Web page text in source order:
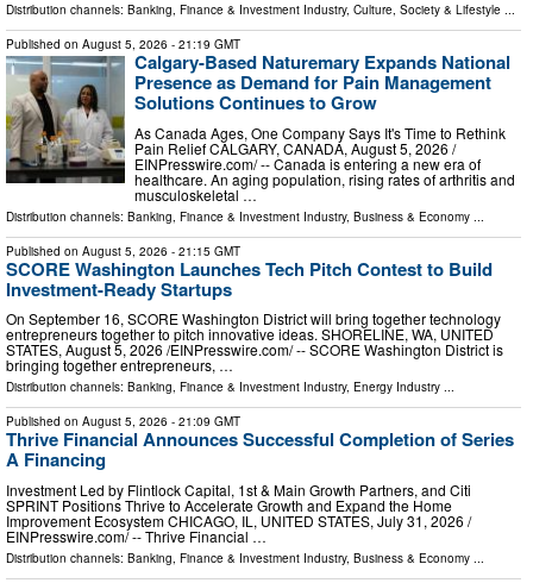
Distribution channels: Banking, Finance & Investment Industry, Culture, Society & Lifestyle ...
Published on August 5, 2026 - 21:19 GMT
Calgary-Based Naturemary Expands National
Presence as Demand for Pain Management
Solutions Continues to Grow
As Canada Ages, One Company Says It's Time to Rethink
Pain Relief CALGARY, CANADA, August 5, 2026 /⁨
EINPresswire.com⁩/ -- Canada is entering a new era of
healthcare. An aging population, rising rates of arthritis and
musculoskeletal …
Distribution channels: Banking, Finance & Investment Industry, Business & Economy ...
Published on August 5, 2026 - 21:15 GMT
SCORE Washington Launches Tech Pitch Contest to Build
Investment-Ready Startups
On September 16, SCORE Washington District will bring together technology
entrepreneurs together to pitch innovative ideas. SHORELINE, WA, UNITED
STATES, August 5, 2026 /⁨EINPresswire.com⁩/ -- SCORE Washington District is
bringing together entrepreneurs, …
Distribution channels: Banking, Finance & Investment Industry, Energy Industry ...
Published on August 5, 2026 - 21:09 GMT
Thrive Financial Announces Successful Completion of Series
A Financing
Investment Led by Flintlock Capital, 1st & Main Growth Partners, and Citi
SPRINT Positions Thrive to Accelerate Growth and Expand the Home
Improvement Ecosystem CHICAGO, IL, UNITED STATES, July 31, 2026 /⁨
EINPresswire.com⁩/ -- Thrive Financial …
Distribution channels: Banking, Finance & Investment Industry, Business & Economy ...